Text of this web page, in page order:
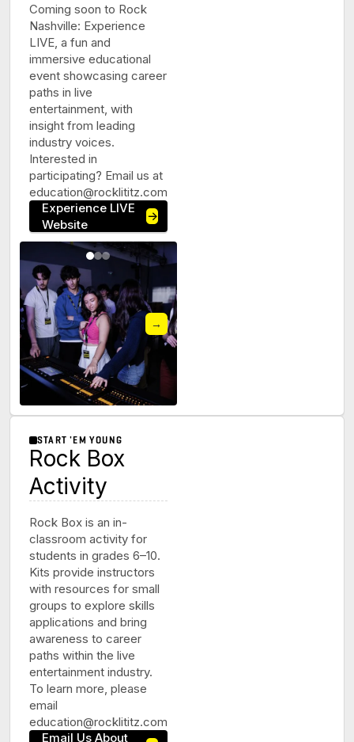
Coming soon to Rock
Nashville: Experience
LIVE, a fun and
immersive educational
event showcasing career
paths in live
entertainment, with
insight from leading
industry voices.
Interested in
participating? Email us at
education@rocklititz.com
Experience LIVE
Website
→
→
START 'EM YOUNG
Rock Box
Activity
Rock Box is an in-
classroom activity for
students in grades 6–10.
Kits provide instructors
with resources for small
groups to explore skills
applications and bring
awareness to career
paths within the live
entertainment industry.
To learn more, please
email
education@rocklititz.com
Email Us About